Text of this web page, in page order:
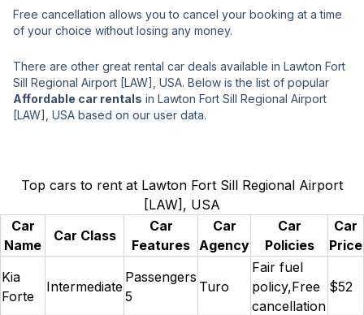
Free cancellation allows you to cancel your booking at a time
of your choice without losing any money.
There are other great rental car deals available in Lawton Fort
Sill Regional Airport [LAW], USA. Below is the list of popular
Affordable car rentals in Lawton Fort Sill Regional Airport
[LAW], USA based on our user data.
Top cars to rent at Lawton Fort Sill Regional Airport
[LAW], USA
Car
Name
Car Class
Car
Features
Car
Agency
Car
Policies
Car
Price
Kia
Forte
Intermediate
Passengers
5
Turo
Fair fuel
policy,Free
cancellation
$52